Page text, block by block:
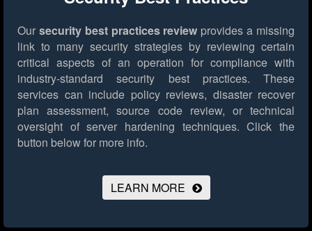
Our security best practices review provides a missing
link to many security strategies by reviewing certain
critical aspects of an operation for compliance with
industry-standard security best practices. These
services can include policy reviews, disaster recover
plan assessment, source code review, or technical
oversight of server hardening techniques. Click the
button below for more info.
LEARN MORE